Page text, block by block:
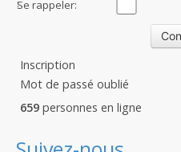
:Se rappeler:
Inscription
Mot de passé oublié
659 personnes en ligne